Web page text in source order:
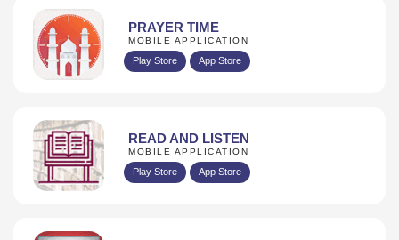
PRAYER TIME
MOBILE APPLICATION
Play Store App Store
READ AND LISTEN
MOBILE APPLICATION
Play Store App Store